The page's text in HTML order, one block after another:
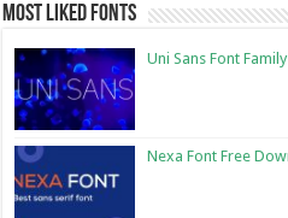
Most Liked Fonts
Uni Sans Font
Nexa Font Free